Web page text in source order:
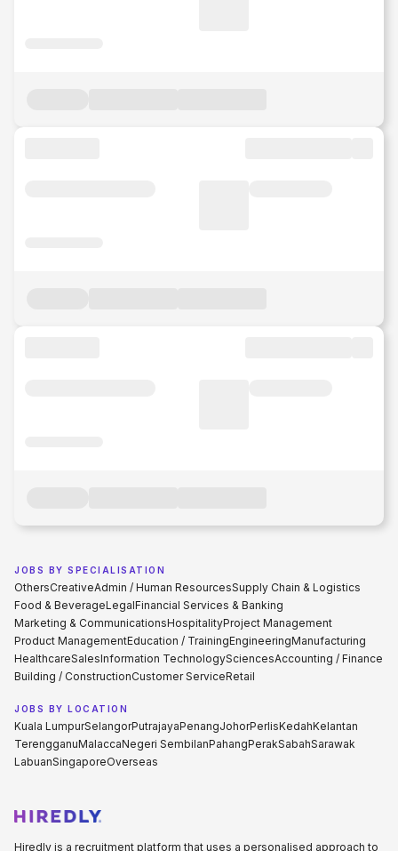
JOBS BY SPECIALISATION
OthersCreativeAdmin / Human ResourcesSupply Chain & Logistics
Food & BeverageLegalFinancial Services & Banking
Marketing & CommunicationsHospitalityProject Management
Product ManagementEducation / TrainingEngineeringManufacturing
HealthcareSalesInformation TechnologySciencesAccounting / Finance
Building / ConstructionCustomer ServiceRetail
JOBS BY LOCATION
Kuala LumpurSelangorPutrajayaPenangJohorPerlisKedahKelantan
TerengganuMalaccaNegeri SembilanPahangPerakSabahSarawak
LabuanSingaporeOverseas
Hiredly is a recruitment platform that uses a personalised approach to